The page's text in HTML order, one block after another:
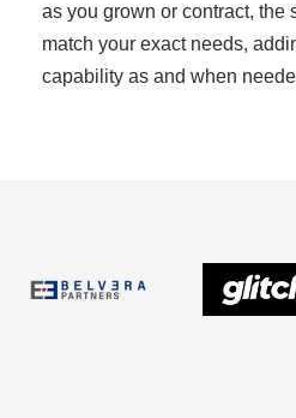
as you grown or contract, the
match your exact needs,
capability as and when